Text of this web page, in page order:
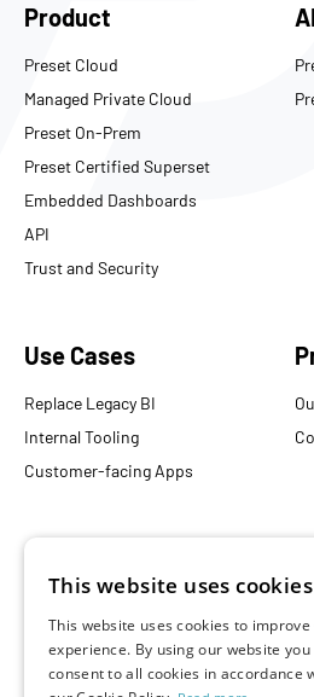
Product
Preset Cloud
Managed Private Cloud
Preset On-Prem
Preset Certified Superset
Embedded Dashboards
API
Trust and Security
AI
Use Cases
Replace Legacy BI
Internal Tooling
Customer-facing Apps
Documentation
Events
This website uses cookies
This website uses cookies to
experience. By using our website you
consent to all cookies in accordance